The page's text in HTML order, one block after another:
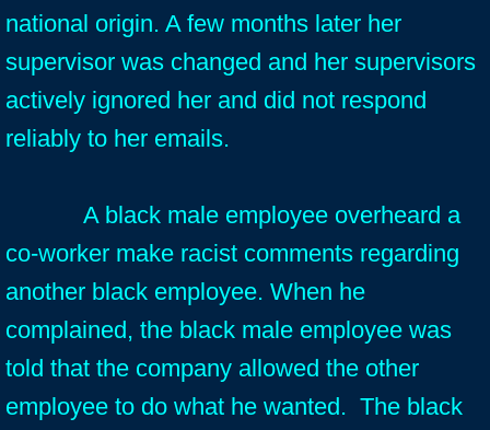
national origin. A few months later her
supervisor was changed and her supervisors
actively ignored her and did not respond
reliably to her emails.
A black male employee overheard a
co-worker make racist comments regarding
another black employee. When he
complained, the black male employee was
told that the company allowed the other
employee to do what he wanted. The black